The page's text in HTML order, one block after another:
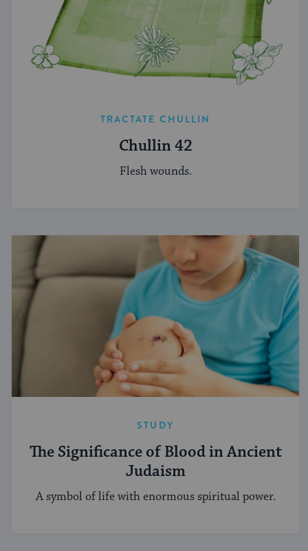
TRACTATE CHULLIN
Chullin 42
Flesh wounds.
STUDY
The Significance of Blood in Ancient
Judaism
A symbol of life with enormous spiritual power.